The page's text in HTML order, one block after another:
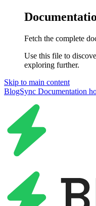
Fetch the complete
Use this file to
exploring further.
Skip to main content
BlogSync Documentation